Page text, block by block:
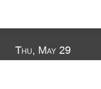
Thu, May 29